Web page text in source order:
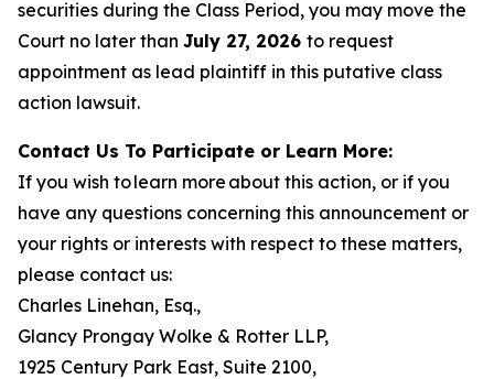
securities during the Class Period, you may move the
Court no later than July 27, 2026 to request
appointment as lead plaintiff in this putative class
action lawsuit.
Contact Us To Participate or Learn More:
If you wish to learn more about this action, or if you
have any questions concerning this announcement or
your rights or interests with respect to these matters,
please contact us:
Charles Linehan, Esq.,
Glancy Prongay Wolke & Rotter LLP,
1925 Century Park East, Suite 2100,